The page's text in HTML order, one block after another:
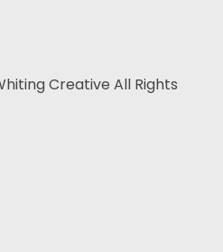
Creative All Rights